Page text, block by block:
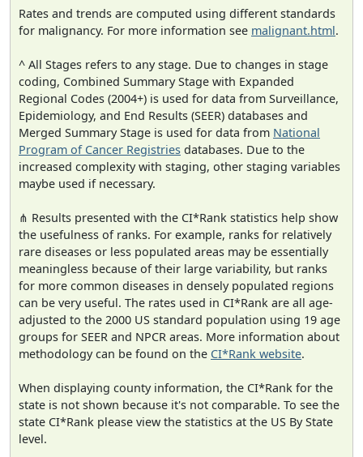
Rates and trends are computed using different standards
for malignancy. For more information see malignant.html.
^ All Stages refers to any stage. Due to changes in stage
coding, Combined Summary Stage with Expanded
Regional Codes (2004+) is used for data from Surveillance,
Epidemiology, and End Results (SEER) databases and
Merged Summary Stage is used for data from National
Program of Cancer Registries databases. Due to the
increased complexity with staging, other staging variables
maybe used if necessary.
⋔ Results presented with the CI*Rank statistics help show
the usefulness of ranks. For example, ranks for relatively
rare diseases or less populated areas may be essentially
meaningless because of their large variability, but ranks
for more common diseases in densely populated regions
can be very useful. The rates used in CI*Rank are all age-
adjusted to the 2000 US standard population using 19 age
groups for SEER and NPCR areas. More information about
methodology can be found on the CI*Rank website.
When displaying county information, the CI*Rank for the
state is not shown because it's not comparable. To see the
state CI*Rank please view the statistics at the US By State
level.